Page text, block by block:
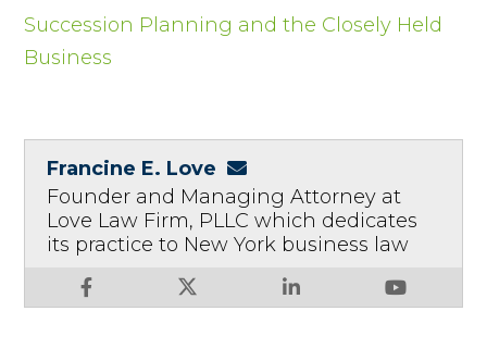
Succession Planning and the Closely Held
Business
Francine E. Love
Founder and Managing Attorney at
Love Law Firm, PLLC which dedicates
its practice to New York business law